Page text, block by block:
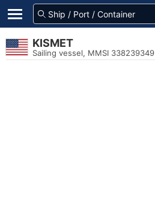
KISMET
Sailing vessel, MMSI 338239349